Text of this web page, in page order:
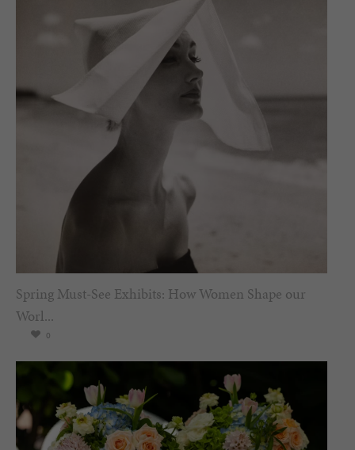
Spring Must-See Exhibits: How Women Shape our
Worl...
0